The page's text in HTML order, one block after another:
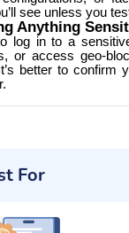
see unless you
Anything
log in to a
or access geo-
better to confirm
For